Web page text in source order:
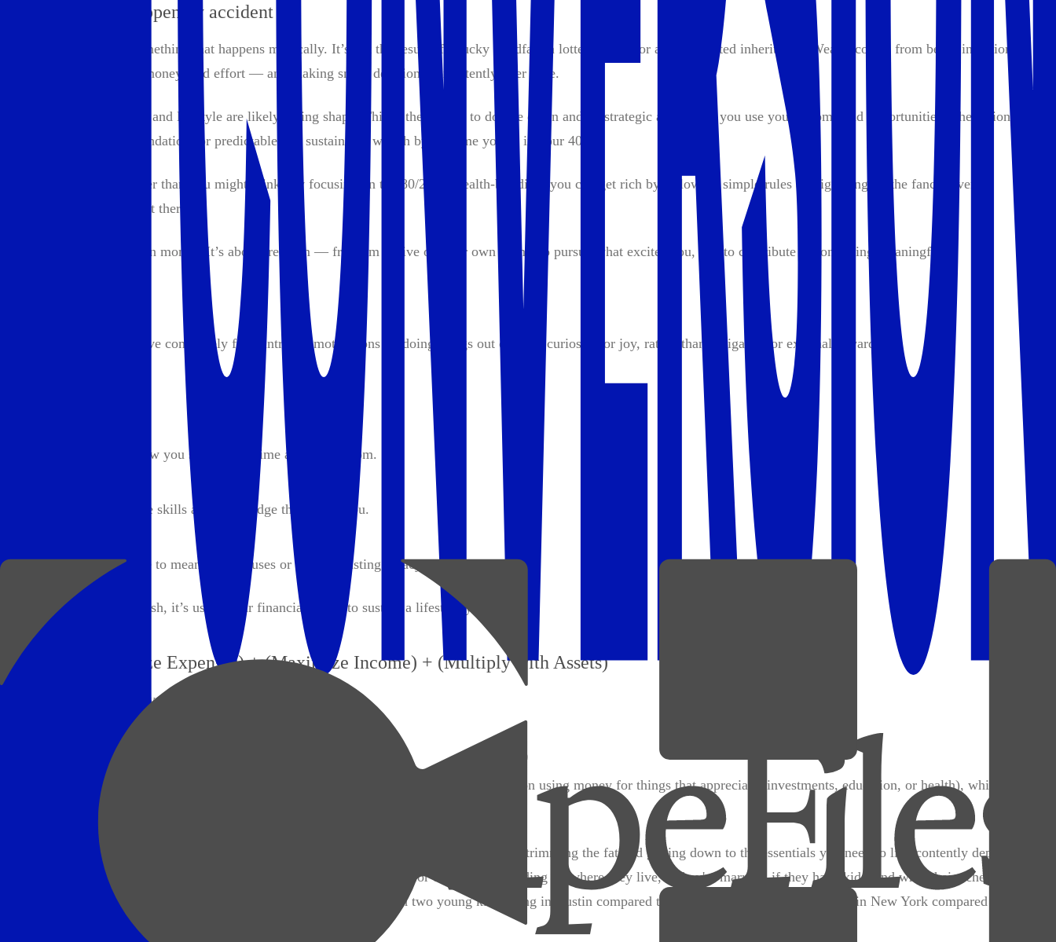
Wealth doesn’t happen by accident
Building wealth isn’t something that happens magically. It’s not the result of a lucky windfall, a lottery ticket, or an unexpected inheritance. Wealth comes from being intentional
with resources — time, money, and effort — and making smart decisions consistently over time.
By your 30s, your career and lifestyle are likely taking shape. This is the decade to double down and be strategic about how you use your income and opportunities. The actions you
take now will set the foundation for predictable and sustainable wealth by the time you’re in your 40s.
Building wealth is simpler than you might think. By focusing on the 80/20 of wealth-building, you can get rich by following simple rules and ignoring all the fancy, overly
complicated strategies out there.
Wealth is about more than money. It’s about freedom — freedom to live on your own terms, to pursue what excites you, and to contribute to something meaningful.
Wealth is the ability to live completely from intrinsic motivations — doing things out of love, curiosity, or joy, rather than obligation or external rewards.
Freedom to decide how you spend your time and with whom.
Freedom to pursue the skills and knowledge that excite you.
Freedom to contribute to meaningful causes or create a lasting legacy.
It's not about hoarding cash, it’s using your financial assets to sustain a lifestyle you love.
Wealth = (Minimize Expenses) + (Maximize Income) + (Multiply with Assets)
Here’s how you can apply this formula:
1. Minimize Expenses
It’s not just about cutting costs — it’s about spending intentionally. Wealthy people focus on using money for things that appreciate (investments, education, or health), while broke
people often spend on things that depreciate (cars, gadgets, or trendy luxuries).
Minimizing expenses doesn't mean living in a shack and eating ramen every day. It means trimming the fat and getting down to the essentials you need to live contently depending on
your stage of life. Minimizing expenses is going to look a lot different for everyone depending on where they live, if they're married, if they have kids, and what their schedule looks
like. Expenses are going to look a lot different for a married man with two young kids living in Austin compared to a single guy with no kids living in New York compared to a
married guy with no kids living in Raleigh.